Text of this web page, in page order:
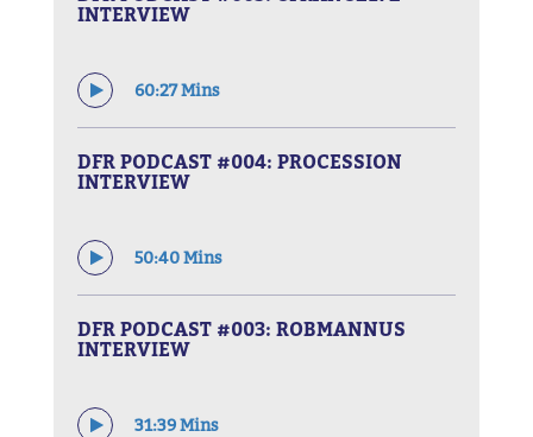
INTERVIEW
60:27 Mins
DFR PODCAST #004: PROCESSION
INTERVIEW
50:40 Mins
DFR PODCAST #003: ROBMANNUS
INTERVIEW
31:39 Mins